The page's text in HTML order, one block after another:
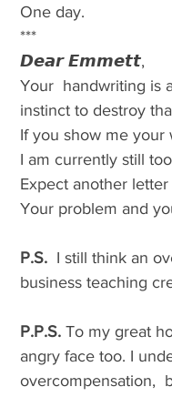
One day.
***
𝘿𝙚𝙖𝙧 𝙀𝙢𝙢𝙚𝙩𝙩,
Your  handwriting is
instinct to destroy
If you show me your
I am currently still
Expect another letter
Your problem and
P.S.
I still think
business teaching
P.P.S. To my great
angry face too. I
overcompensation,